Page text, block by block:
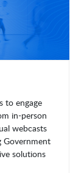
to engage
in-person
webcasts
Government
solutions